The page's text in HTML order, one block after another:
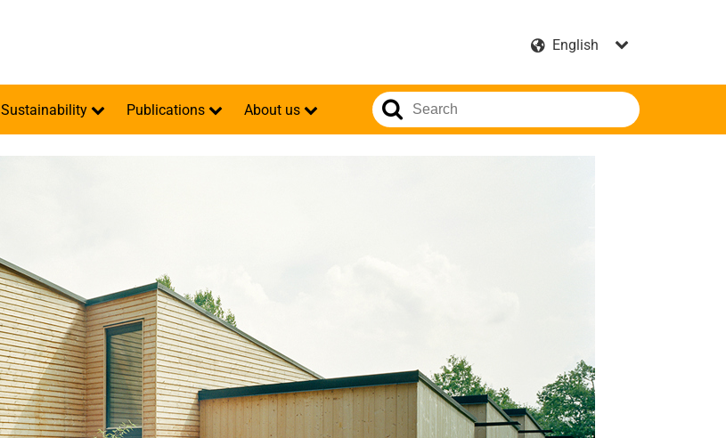
Sustainability Publications About us